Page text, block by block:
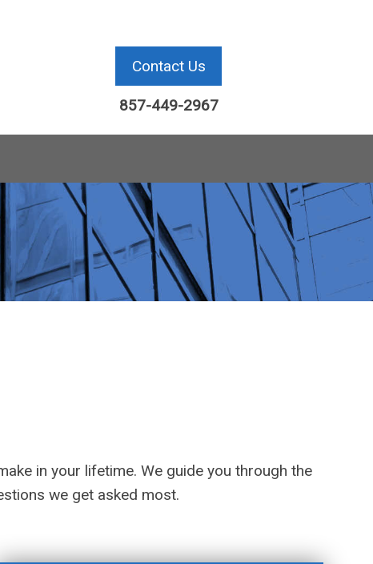
Contact Us
857-449-2967
in your lifetime. We guide you through the
we get asked most.